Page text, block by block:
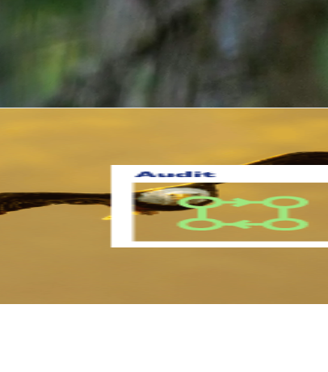
How we get started...